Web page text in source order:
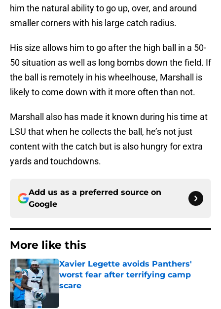
him the natural ability to go up, over, and around
smaller corners with his large catch radius.
His size allows him to go after the high ball in a 50-
50 situation as well as long bombs down the field. If
the ball is remotely in his wheelhouse, Marshall is
likely to come down with it more often than not.
Marshall also has made it known during his time at
LSU that when he collects the ball, he’s not just
content with the catch but is also hungry for extra
yards and touchdowns.
Add us as a preferred source on
Google
More like this
Xavier Legette avoids Panthers'
worst fear after terrifying camp
scare
Published by on Invalid Date